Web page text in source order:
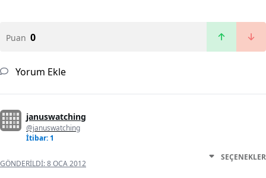
Puan 0
Yorum Ekle
januswatching
@januswatching
İtibar: 1
GÖNDERILDI:8 OCA 2012
SEÇENEKLER